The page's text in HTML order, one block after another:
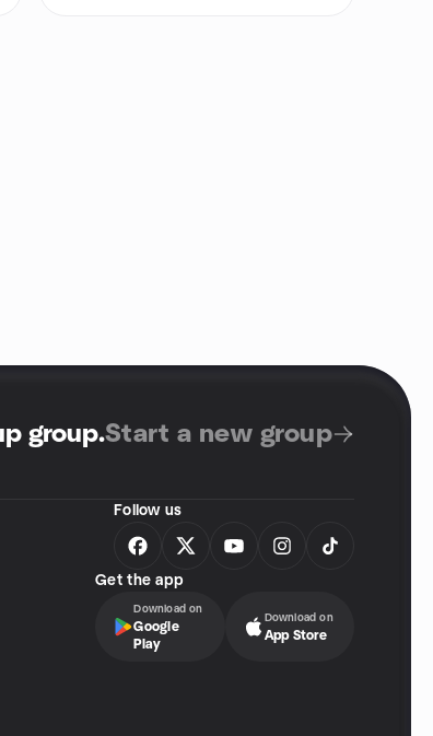
group.Start a new group
Follow us
Get the app
Download on
Google
Play
Download on
App Store